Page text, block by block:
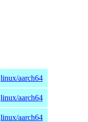
linux/aarch64
linux/aarch64
linux/aarch64